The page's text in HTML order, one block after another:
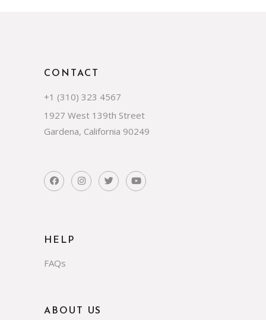
CONTACT
+1 (310) 323 4567
1927 West 139th Street
Gardena, California 90249
HELP
FAQs
ABOUT US